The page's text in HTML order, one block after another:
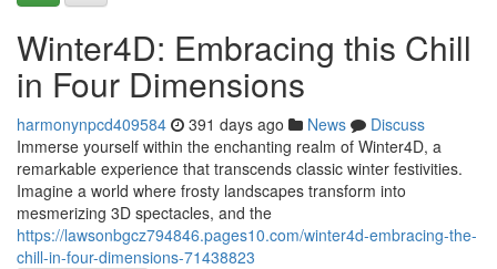
Winter4D: Embracing this Chill
in Four Dimensions
harmonynpcd409584 391 days ago News
Discuss
Immerse yourself within the enchanting realm of Winter4D, a
remarkable experience that transcends classic winter festivities.
Imagine a world where frosty landscapes transform into
mesmerizing 3D spectacles, and the
https://lawsonbgcz794846.pages10.com/winter4d-embracing-the-
chill-in-four-dimensions-71438823